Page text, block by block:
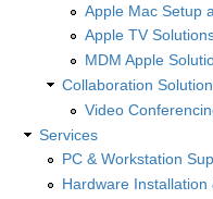
Apple Mac Setup
Apple TV
MDM Apple
Collaboration
Video
Services
PC & Workstation
Hardware Installation